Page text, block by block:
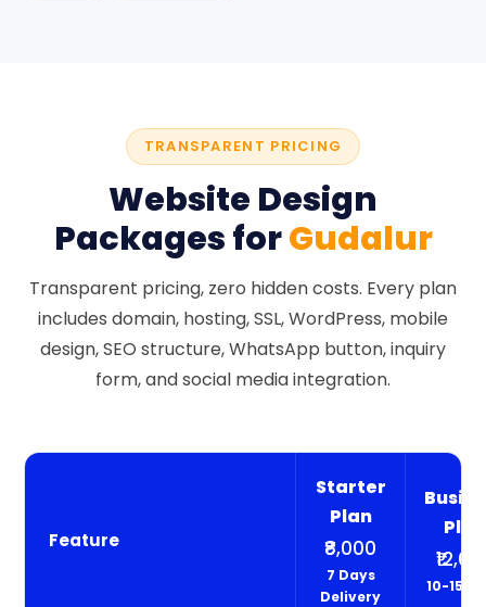
TRANSPARENT PRICING
Website Design
Packages forGudalur
Transparent pricing, zero hidden costs. Every plan
includes domain, hosting, SSL, WordPress, mobile
design, SEO structure, WhatsApp button, inquiry
form, and social media integration.
Feature
Starter
Plan
₹8,000
7 Days
Delivery
Plan
10-15